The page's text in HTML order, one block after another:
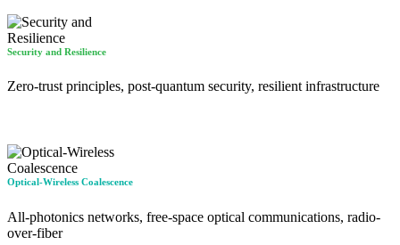
Security and Resilience
Zero-trust principles, post-quantum security, resilient infrastructure
Optical-Wireless Coalescence
All-photonics networks, free-space optical communications, radio-
over-fiber